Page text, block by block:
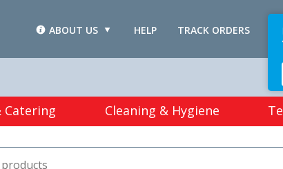
TRACK ORDERS
HELP
ABOUT US
Catering Cleaning & Hygiene